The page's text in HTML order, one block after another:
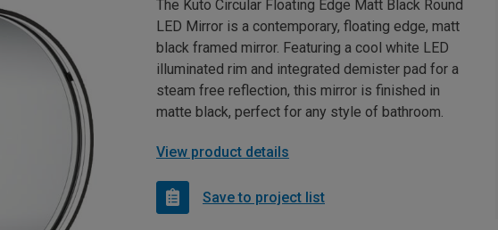
The Kuto Circular Floating Edge Matt Black Round
LED Mirror is a contemporary, floating edge, matt
black framed mirror. Featuring a cool white LED
illuminated rim and integrated demister pad for a
steam free reflection, this mirror is finished in
matte black, perfect for any style of bathroom.
View product details
Save to project list